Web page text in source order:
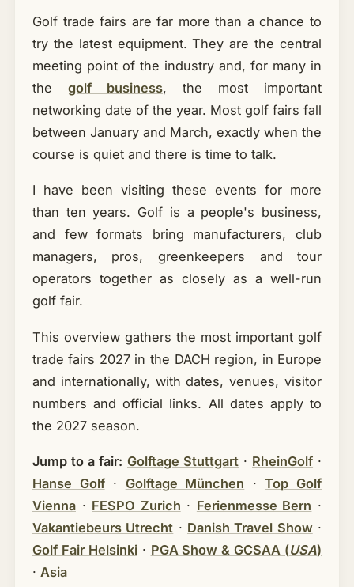
Golf trade fairs are far more than a chance to
try the latest equipment. They are the central
meeting point of the industry and, for many in
the golf business, the most important
networking date of the year. Most golf fairs fall
between January and March, exactly when the
course is quiet and there is time to talk.
I have been visiting these events for more
than ten years. Golf is a people's business,
and few formats bring manufacturers, club
managers, pros, greenkeepers and tour
operators together as closely as a well-run
golf fair.
This overview gathers the most important golf
trade fairs 2027 in the DACH region, in Europe
and internationally, with dates, venues, visitor
numbers and official links. All dates apply to
the 2027 season.
Jump to a fair: Golftage Stuttgart · RheinGolf ·
Hanse Golf· Golftage München ·Top Golf
Vienna· FESPO Zurich · Ferienmesse Bern ·
Vakantiebeurs Utrecht · Danish Travel Show·
Golf Fair Helsinki· PGA Show & GCSAA (USA)
· Asia